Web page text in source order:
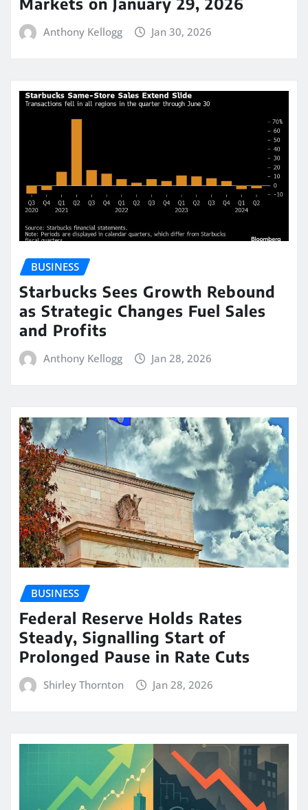
Anthony Kellogg Jan 30, 2026
BUSINESS
Starbucks Sees Growth Rebound
as Strategic Changes Fuel Sales
and Profits
Anthony Kellogg Jan 28, 2026
BUSINESS
Federal Reserve Holds Rates
Steady, Signalling Start of
Prolonged Pause in Rate Cuts
Shirley Thornton Jan 28, 2026